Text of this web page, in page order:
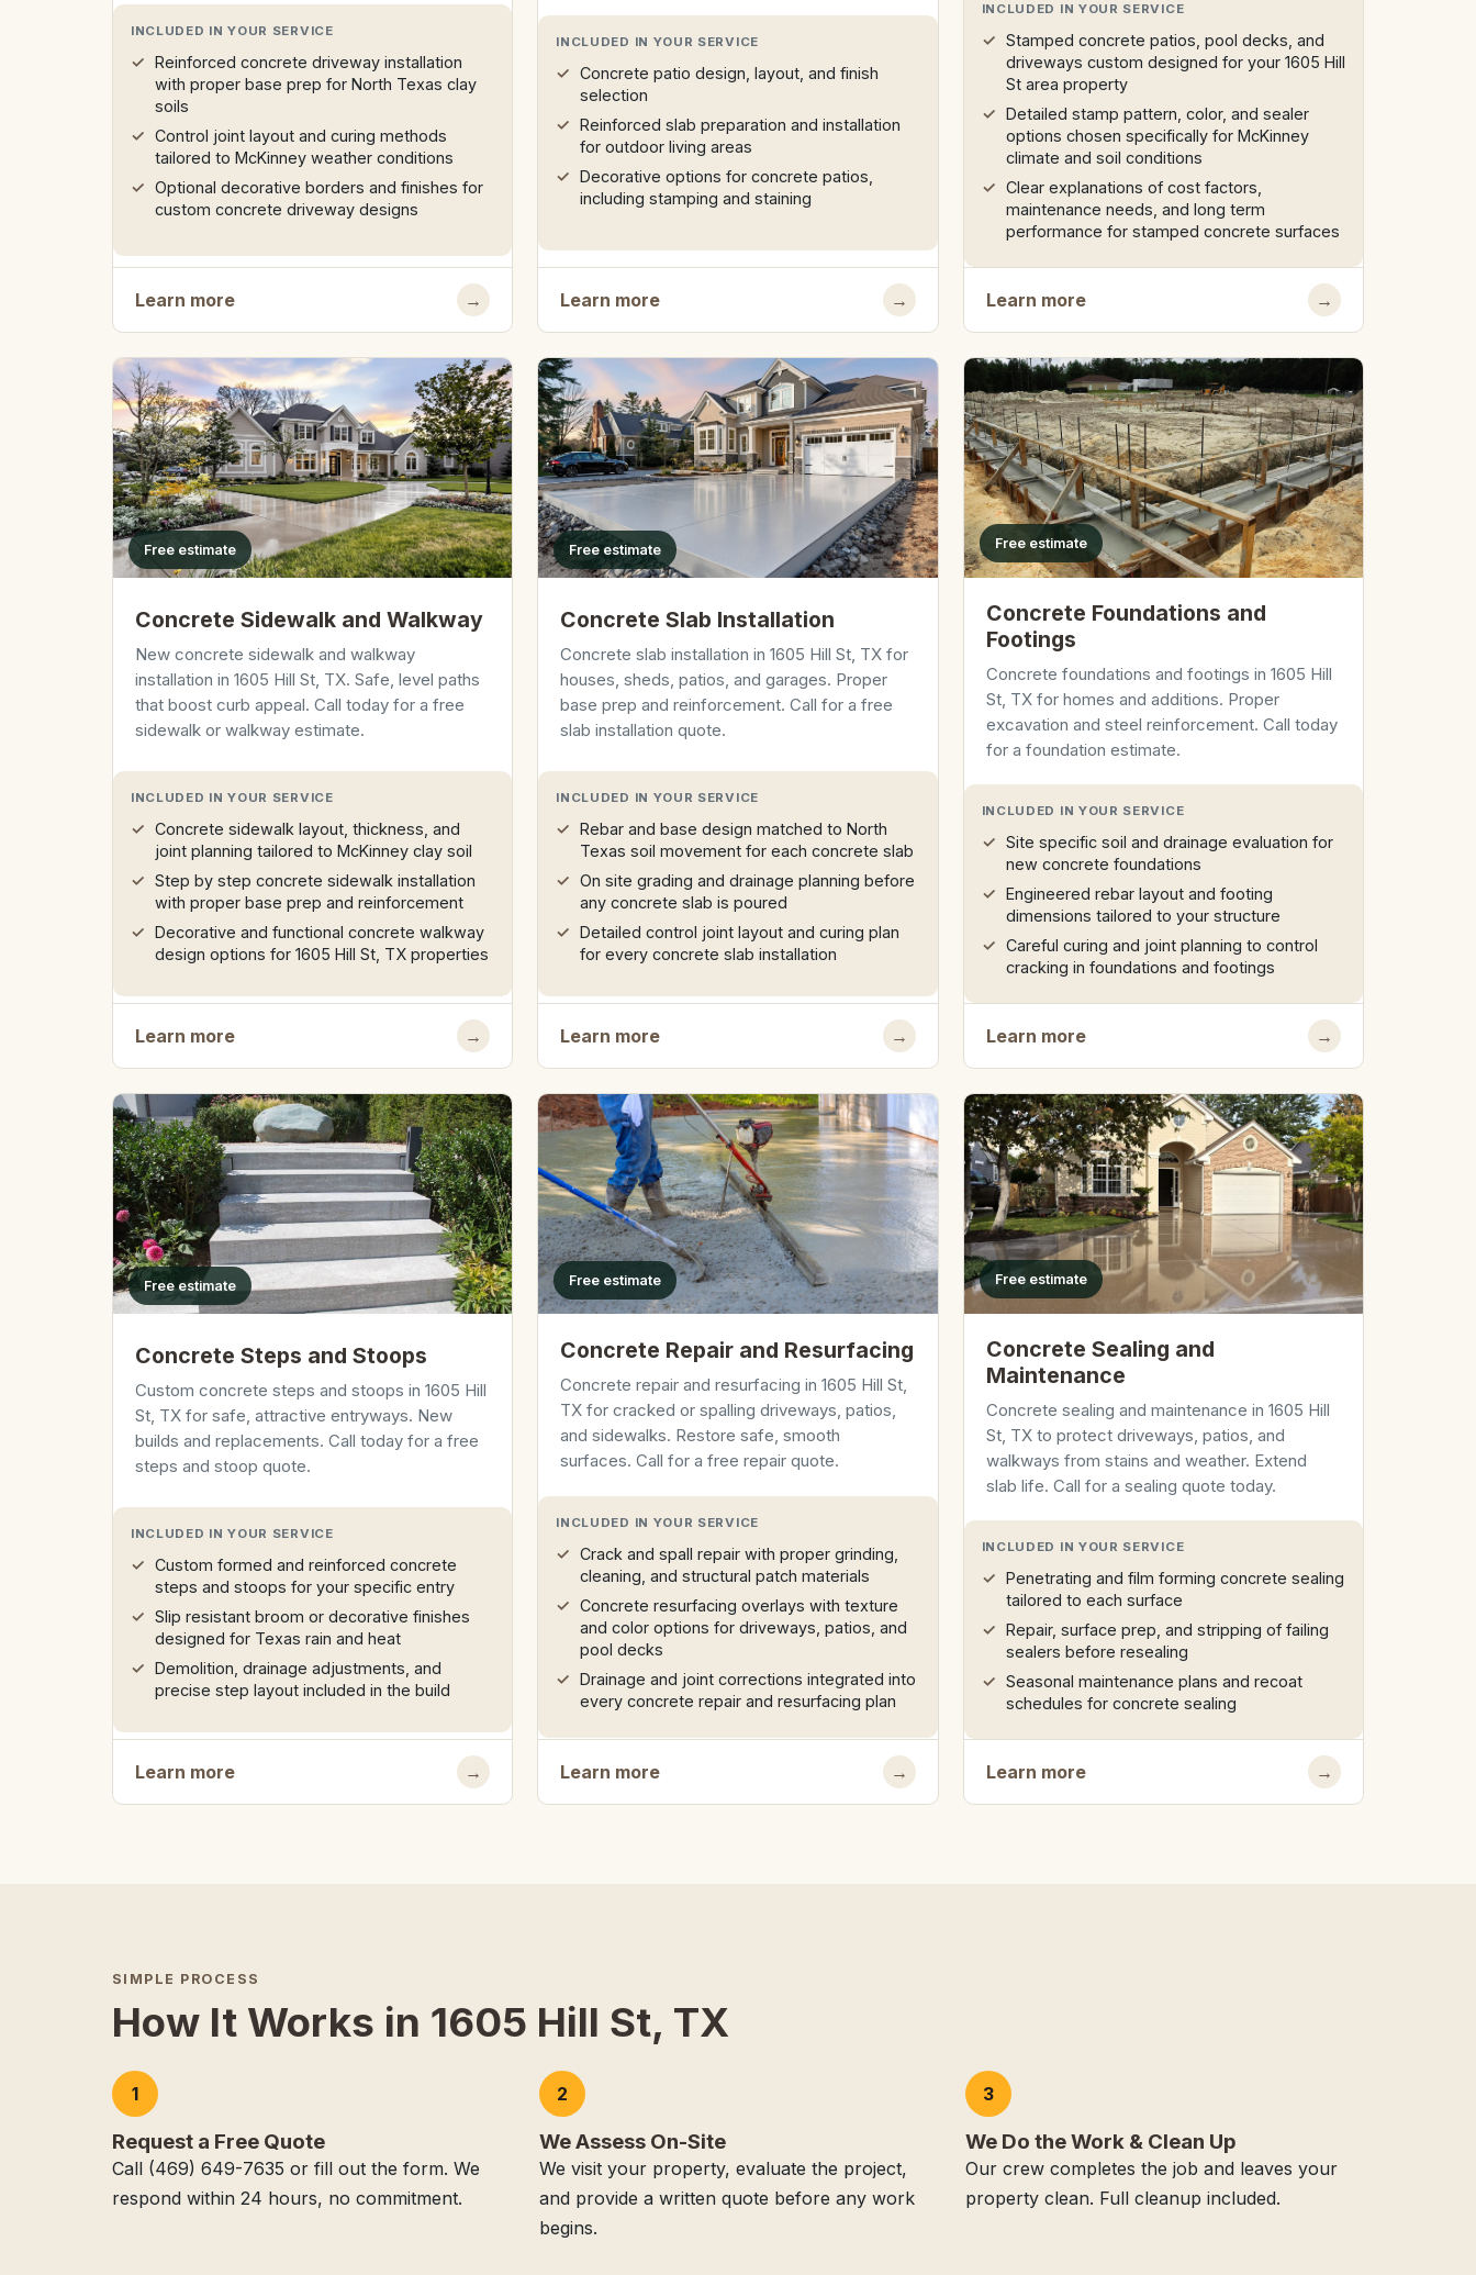
INCLUDED IN YOUR SERVICE
Reinforced concrete driveway installation
with proper base prep for North Texas clay
soils
Control joint layout and curing methods
tailored to McKinney weather conditions
Optional decorative borders and finishes for
custom concrete driveway designs
Learn more →
INCLUDED IN YOUR SERVICE
Concrete patio design, layout, and finish
selection
Reinforced slab preparation and installation
for outdoor living areas
Decorative options for concrete patios,
including stamping and staining
Learn more →
INCLUDED IN YOUR SERVICE
Stamped concrete patios, pool decks, and
driveways custom designed for your 1605 Hill
St area property
Detailed stamp pattern, color, and sealer
options chosen specifically for McKinney
climate and soil conditions
Clear explanations of cost factors,
maintenance needs, and long term
performance for stamped concrete surfaces
Learn more →
Free estimate
Concrete Sidewalk and Walkway
New concrete sidewalk and walkway
installation in 1605 Hill St, TX. Safe, level paths
that boost curb appeal. Call today for a free
sidewalk or walkway estimate.
INCLUDED IN YOUR SERVICE
Concrete sidewalk layout, thickness, and
joint planning tailored to McKinney clay soil
Step by step concrete sidewalk installation
with proper base prep and reinforcement
Decorative and functional concrete walkway
design options for 1605 Hill St, TX properties
Learn more →
Free estimate
Concrete Slab Installation
Concrete slab installation in 1605 Hill St, TX for
houses, sheds, patios, and garages. Proper
base prep and reinforcement. Call for a free
slab installation quote.
INCLUDED IN YOUR SERVICE
Rebar and base design matched to North
Texas soil movement for each concrete slab
On site grading and drainage planning before
any concrete slab is poured
Detailed control joint layout and curing plan
for every concrete slab installation
Learn more →
Free estimate
Concrete Foundations and
Footings
Concrete foundations and footings in 1605 Hill
St, TX for homes and additions. Proper
excavation and steel reinforcement. Call today
for a foundation estimate.
INCLUDED IN YOUR SERVICE
Site specific soil and drainage evaluation for
new concrete foundations
Engineered rebar layout and footing
dimensions tailored to your structure
Careful curing and joint planning to control
cracking in foundations and footings
Learn more →
Free estimate
Concrete Steps and Stoops
Custom concrete steps and stoops in 1605 Hill
St, TX for safe, attractive entryways. New
builds and replacements. Call today for a free
steps and stoop quote.
INCLUDED IN YOUR SERVICE
Custom formed and reinforced concrete
steps and stoops for your specific entry
Slip resistant broom or decorative finishes
designed for Texas rain and heat
Demolition, drainage adjustments, and
precise step layout included in the build
Learn more →
Free estimate
Concrete Repair and Resurfacing
Concrete repair and resurfacing in 1605 Hill St,
TX for cracked or spalling driveways, patios,
and sidewalks. Restore safe, smooth
surfaces. Call for a free repair quote.
INCLUDED IN YOUR SERVICE
Crack and spall repair with proper grinding,
cleaning, and structural patch materials
Concrete resurfacing overlays with texture
and color options for driveways, patios, and
pool decks
Drainage and joint corrections integrated into
every concrete repair and resurfacing plan
Learn more →
Free estimate
Concrete Sealing and
Maintenance
Concrete sealing and maintenance in 1605 Hill
St, TX to protect driveways, patios, and
walkways from stains and weather. Extend
slab life. Call for a sealing quote today.
INCLUDED IN YOUR SERVICE
Penetrating and film forming concrete sealing
tailored to each surface
Repair, surface prep, and stripping of failing
sealers before resealing
Seasonal maintenance plans and recoat
schedules for concrete sealing
Learn more →
SIMPLE PROCESS
How It Works in 1605 Hill St, TX
1
Request a Free Quote
Call (469) 649-7635 or fill out the form. We
respond within 24 hours, no commitment.
2
We Assess On-Site
We visit your property, evaluate the project,
and provide a written quote before any work
begins.
3
We Do the Work & Clean Up
Our crew completes the job and leaves your
property clean. Full cleanup included.